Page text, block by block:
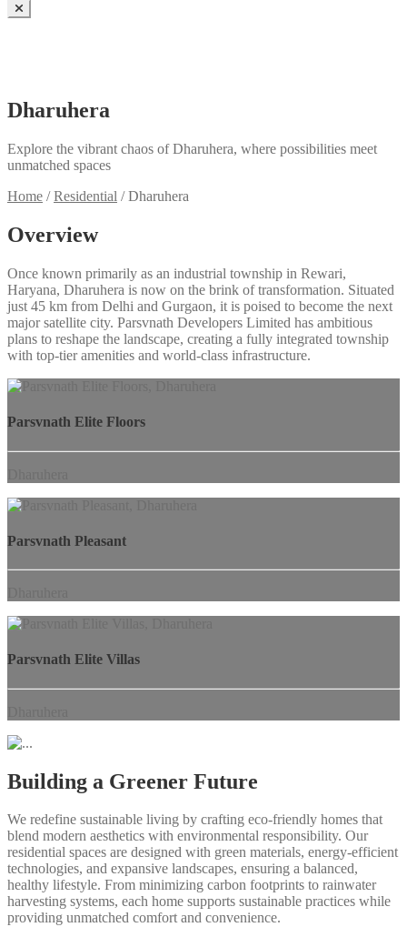
Dharuhera
Explore the vibrant chaos of Dharuhera, where possibilities meet
unmatched spaces
Home /Residential /Dharuhera
Overview
Once known primarily as an industrial township in Rewari,
Haryana, Dharuhera is now on the brink of transformation. Situated
just 45 km from Delhi and Gurgaon, it is poised to become the next
major satellite city. Parsvnath Developers Limited has ambitious
plans to reshape the landscape, creating a fully integrated township
with top-tier amenities and world-class infrastructure.
Parsvnath Elite Floors
Parsvnath Pleasant
Parsvnath Elite Villas
Building a Greener Future
We redefine sustainable living by crafting eco-friendly homes that
blend modern aesthetics with environmental responsibility. Our
residential spaces are designed with green materials, energy-efficient
technologies, and expansive landscapes, ensuring a balanced,
healthy lifestyle. From minimizing carbon footprints to rainwater
harvesting systems, each home supports sustainable practices while
providing unmatched comfort and convenience.